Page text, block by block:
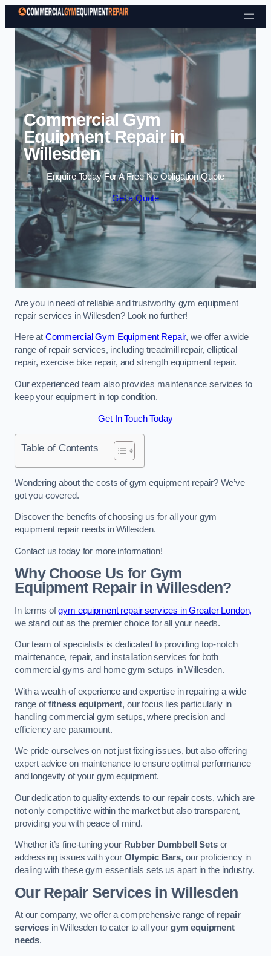
Skip to content
Commercial Gym
Equipment Repair in
Willesden
Enquire Today For A Free No Obligation Quote
Get a Quote
Are you in need of reliable and trustworthy gym equipment
repair services in Willesden? Look no further!
Here at Commercial Gym Equipment Repair, we offer a wide
range of repair services, including treadmill repair, elliptical
repair, exercise bike repair, and strength equipment repair.
Our experienced team also provides maintenance services to
keep your equipment in top condition.
Get In Touch Today
Table of Contents
Wondering about the costs of gym equipment repair? We’ve
got you covered.
Discover the benefits of choosing us for all your gym
equipment repair needs in Willesden.
Contact us today for more information!
Why Choose Us for Gym
Equipment Repair in Willesden?
In terms ofgym equipment repair services in Greater London,
we stand out as the premier choice for all your needs.
Our team of specialists is dedicated to providing top-notch
maintenance, repair, and installation services for both
commercial gyms and home gym setups in Willesden.
With a wealth of experience and expertise in repairing a wide
range offitness equipment, our focus lies particularly in
handling commercial gym setups, where precision and
efficiency are paramount.
We pride ourselves on not just fixing issues, but also offering
expert advice on maintenance to ensure optimal performance
and longevity of your gym equipment.
Our dedication to quality extends to our repair costs, which are
not only competitive within the market but also transparent,
providing you with peace of mind.
Whether it’s fine-tuning your Rubber Dumbbell Setsor
addressing issues with your Olympic Bars, our proficiency in
dealing with these gym essentials sets us apart in the industry.
Our Repair Services in Willesden
At our company, we offer a comprehensive range of repair
servicesin Willesden to cater to all your gym equipment
needs.